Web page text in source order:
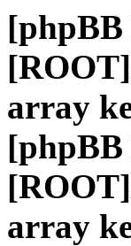
[phpBB
array
[phpBB
array